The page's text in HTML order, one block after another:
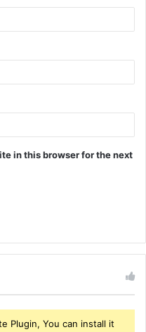
in this browser for the next
Plugin, You can install it